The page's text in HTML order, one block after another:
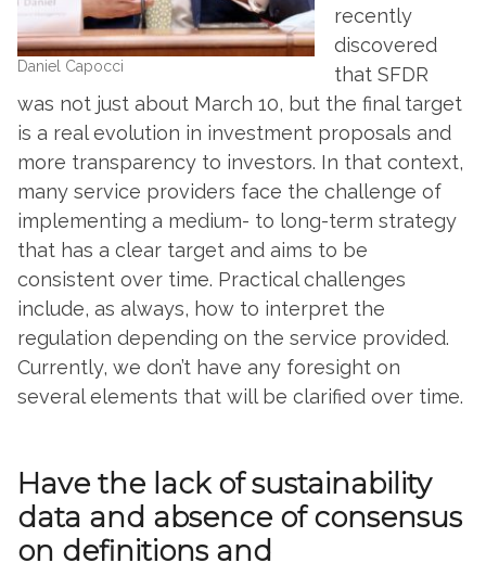
Daniel Capocci
recently
discovered
that SFDR
was not just about March 10, but the final target
is a real evolution in investment proposals and
more transparency to investors. In that context,
many service providers face the challenge of
implementing a medium- to long-term strategy
that has a clear target and aims to be
consistent over time. Practical challenges
include, as always, how to interpret the
regulation depending on the service provided.
Currently, we don’t have any foresight on
several elements that will be clarified over time.
Have the lack of sustainability
data and absence of consensus
on definitions and